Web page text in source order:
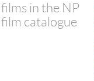
films in the NP
film catalogue